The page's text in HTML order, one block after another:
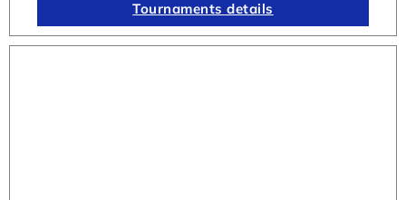
Tournaments details